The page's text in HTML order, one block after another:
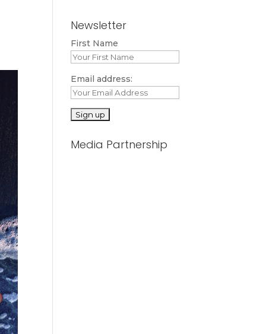
Newsletter
First Name
Email address:
Media Partnership